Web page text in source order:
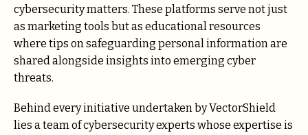
cybersecurity matters. These platforms serve not just
as marketing tools but as educational resources
where tips on safeguarding personal information are
shared alongside insights into emerging cyber
threats.
Behind every initiative undertaken by VectorShield
lies a team of cybersecurity experts whose expertise is